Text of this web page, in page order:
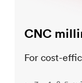
CNC
For cost-